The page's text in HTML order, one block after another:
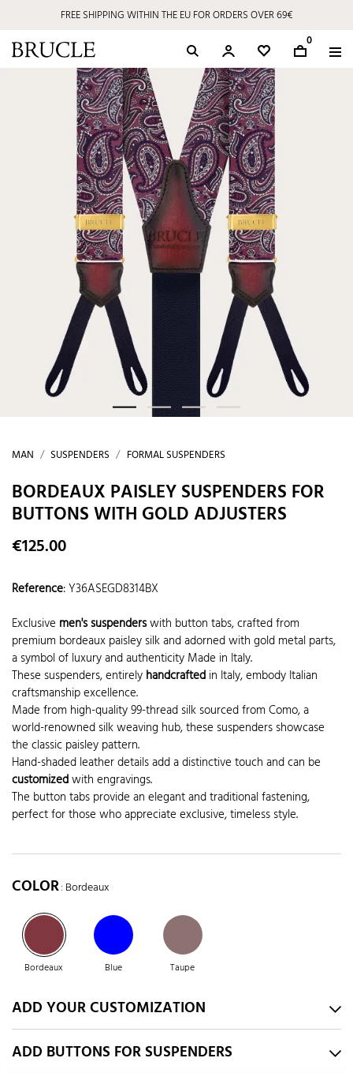
FREE SHIPPING WITHIN THE EU FOR ORDERS OVER 69€
0
MAN SUSPENDERS FORMAL SUSPENDERS
BORDEAUX PAISLEY SUSPENDERS FOR
BUTTONS WITH GOLD ADJUSTERS
€125.00
Reference:Y36ASEGD8314BX
Exclusive men's suspenderswith button tabs, crafted from
premium bordeaux paisley silk and adorned with gold metal parts,
a symbol of luxury and authenticity Made in Italy.
These suspenders, entirely handcrafted in Italy, embody Italian
craftsmanship excellence.
Made from high-quality 99-thread silk sourced from Como, a
world-renowned silk weaving hub, these suspenders showcase
the classic paisley pattern.
Hand-shaded leather details add a distinctive touch and can be
customizedwith engravings.
The button tabs provide an elegant and traditional fastening,
perfect for those who appreciate exclusive, timeless style.
COLOR: Bordeaux
Bordeaux Blue Taupe
ADD YOUR CUSTOMIZATION
ADD BUTTONS FOR SUSPENDERS